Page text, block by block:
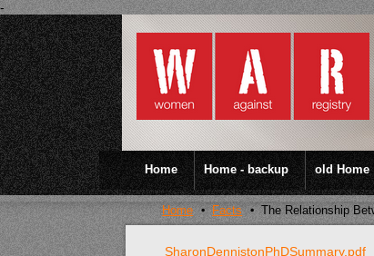
-
Home Home - backup old Home
Home Facts The Relationship
SharonDennistonPhDSummary.pdf